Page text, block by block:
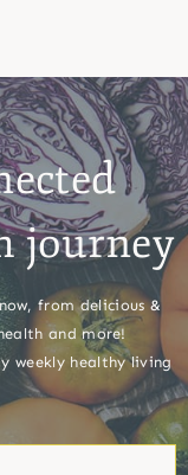
journey
from delicious &
and more!
weekly healthy living